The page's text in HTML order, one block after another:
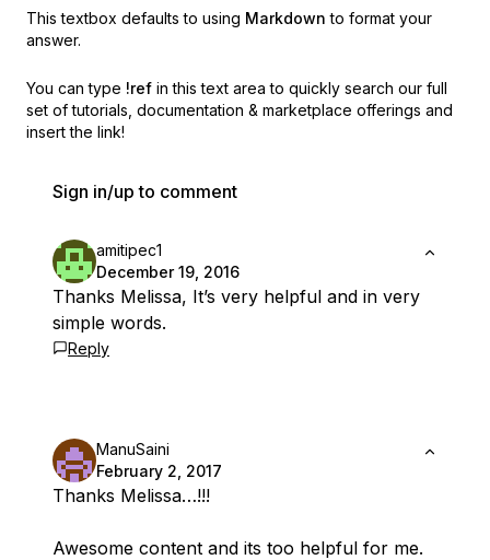
This textbox defaults to using Markdown to format your
answer.
You can type !ref in this text area to quickly search our full
set of tutorials, documentation & marketplace offerings and
insert the link!
Sign in/up to comment
amitipec1
December 19, 2016
Thanks Melissa, It’s very helpful and in very
simple words.
Reply
ManuSaini
February 2, 2017
Thanks Melissa…!!!
Awesome content and its too helpful for me.